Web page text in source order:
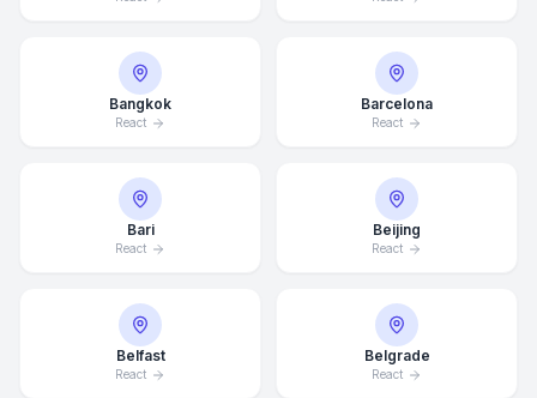
Bangkok
React
Barcelona
React
Bari
React
Beijing
React
Belfast
React
Belgrade
React